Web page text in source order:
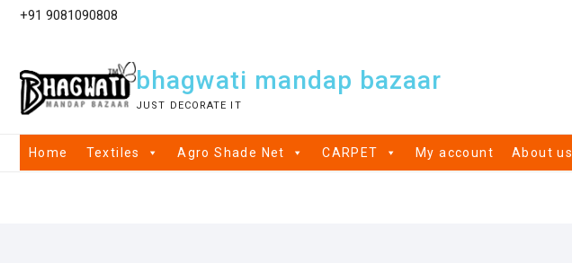
+91 9081090808
bhagwati mandap bazaar
JUST DECORATE IT
Home Textiles Agro Shade Net CARPET My account About us